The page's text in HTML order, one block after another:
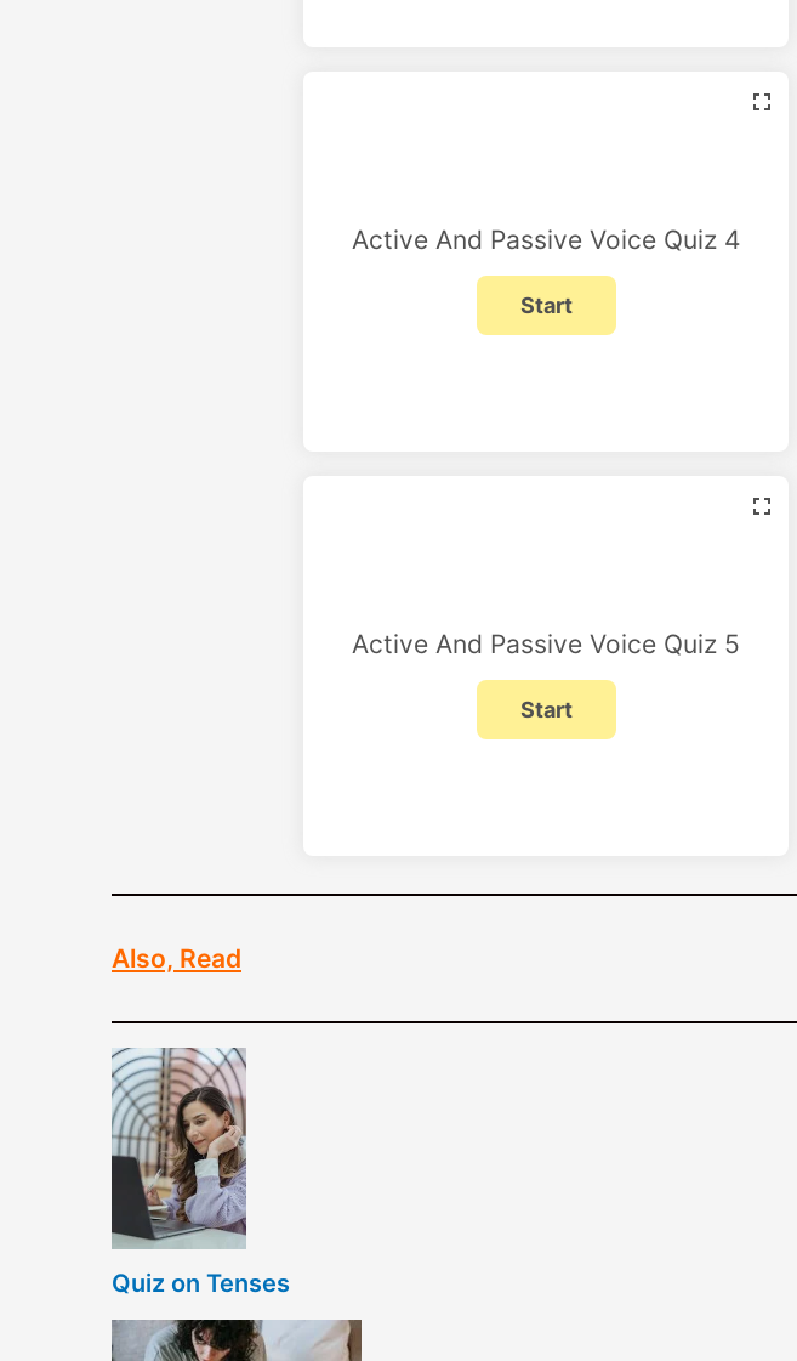
Active And Passive Voice Quiz 4
Active And Passive Voice Quiz 5
Also, Read
Quiz on Tenses